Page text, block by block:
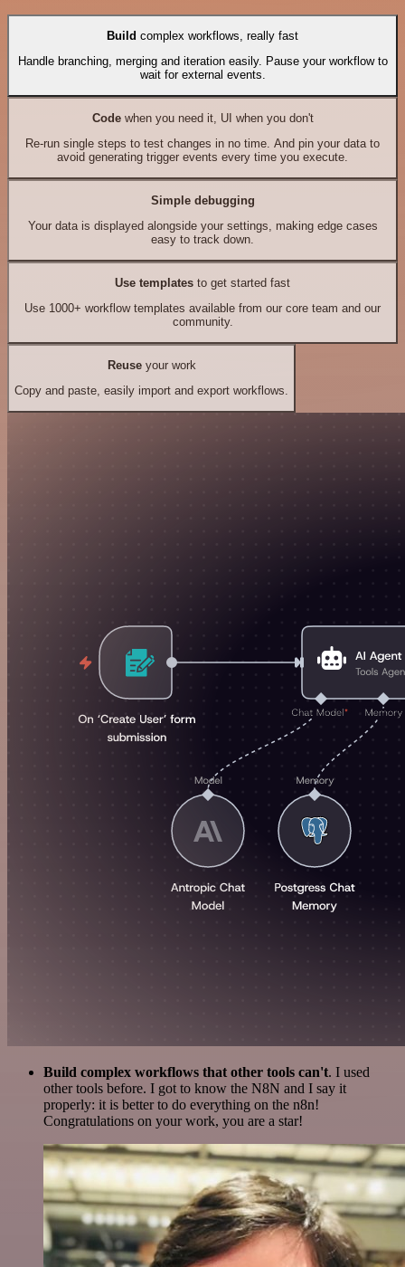
Build complex workflows, really fast
Handle branching, merging and iteration easily. Pause your workflow to
wait for external events.
Codewhen you need it, UI when you don't
Re-run single steps to test changes in no time. And pin your data to
avoid generating trigger events every time you execute.
Simple debugging
Your data is displayed alongside your settings, making edge cases
easy to track down.
Use templates to get started fast
Use 1000+ workflow templates available from our core team and our
community.
Reuseyour work
Copy and paste, easily import and export workflows.
Build complex workflows that other tools can't. I used
other tools before. I got to know the N8N and I say it
properly: it is better to do everything on the n8n!
Congratulations on your work, you are a star!